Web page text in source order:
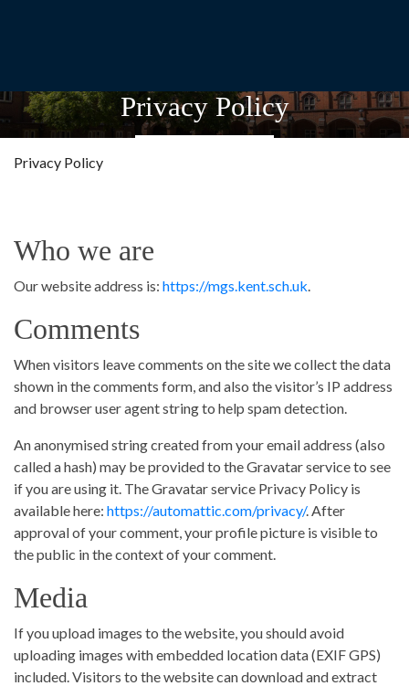
Privacy Policy
Privacy Policy
Who we are
Our website address is: https://mgs.kent.sch.uk.
Comments
When visitors leave comments on the site we collect the data
shown in the comments form, and also the visitor’s IP address
and browser user agent string to help spam detection.
An anonymised string created from your email address (also
called a hash) may be provided to the Gravatar service to see
if you are using it. The Gravatar service Privacy Policy is
available here: https://automattic.com/privacy/. After
approval of your comment, your profile picture is visible to
the public in the context of your comment.
Media
If you upload images to the website, you should avoid
uploading images with embedded location data (EXIF GPS)
included. Visitors to the website can download and extract